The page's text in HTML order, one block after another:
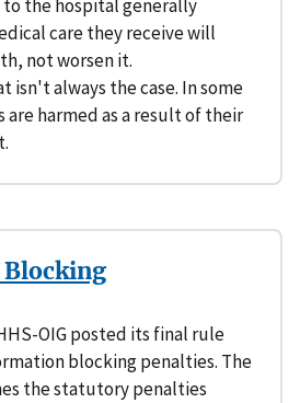
the hospital generally
care they receive will
not worsen it.
always the case. In some
are harmed as a result of their
OIG posted its final rule
blocking penalties. The
the statutory penalties